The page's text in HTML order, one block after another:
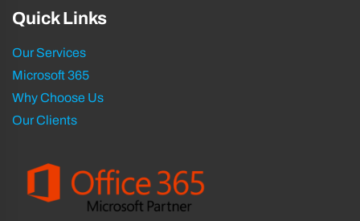
Quick Links
Our Services
Microsoft 365
Why Choose Us
Our Clients